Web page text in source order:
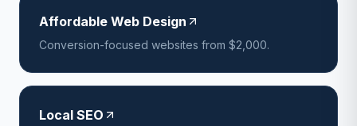
Affordable Web Design
Conversion-focused websites from $2,000.
Local SEO